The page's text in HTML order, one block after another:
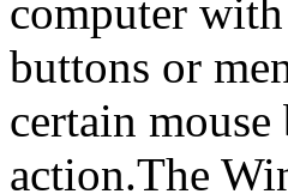
computer
buttons or
certain
action.The